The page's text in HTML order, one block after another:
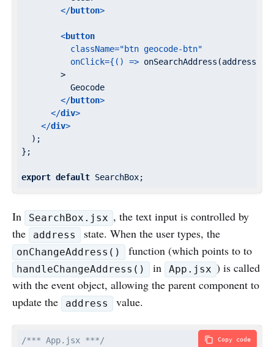
</button>
<button
className="btn geocode-btn"
onClick={() => onSearchAddress(address)}
        >
          Geocode
</button>
</div>
</div>
  );
};
export default SearchBox;
In SearchBox.jsx , the text input is controlled by
the
address state. When the user types, the
onChangeAddress() function (which points to to
handleChangeAddress() in App.jsx ) is called
with the event object, allowing the parent component to
update the
address value.
/*** App.jsx ***/
Copy code